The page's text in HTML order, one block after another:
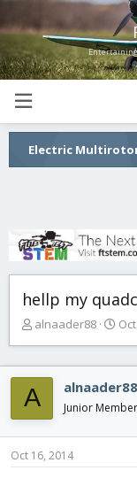
Electric
hellp my
T
e
a
d
s
t
a
alnaader88
S
t
d
t
A alnaader88
Junior Member
Oct 16, 2014